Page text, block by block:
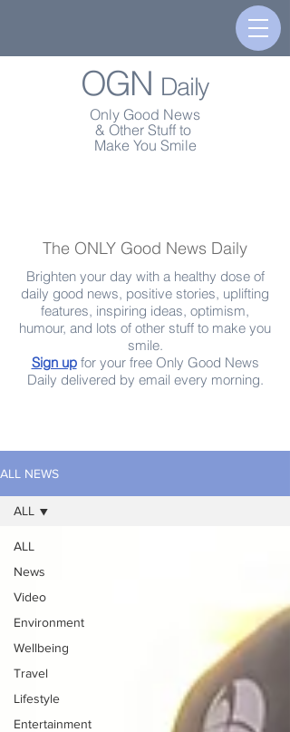
OGN Daily
Only Good News
& Other Stuff to
Make You Smile
The ONLY Good News Daily
Brighten your day with a healthy dose of
daily good news, positive stories, uplifting
features, inspiring ideas, optimism,
humour, and lots of other stuff to make you
smile.
Sign upfor your free Only Good News
Daily delivered by email every morning.
ALL NEWS
ALL
News
Video
Environment
Wellbeing
Travel
Lifestyle
Entertainment
ALL